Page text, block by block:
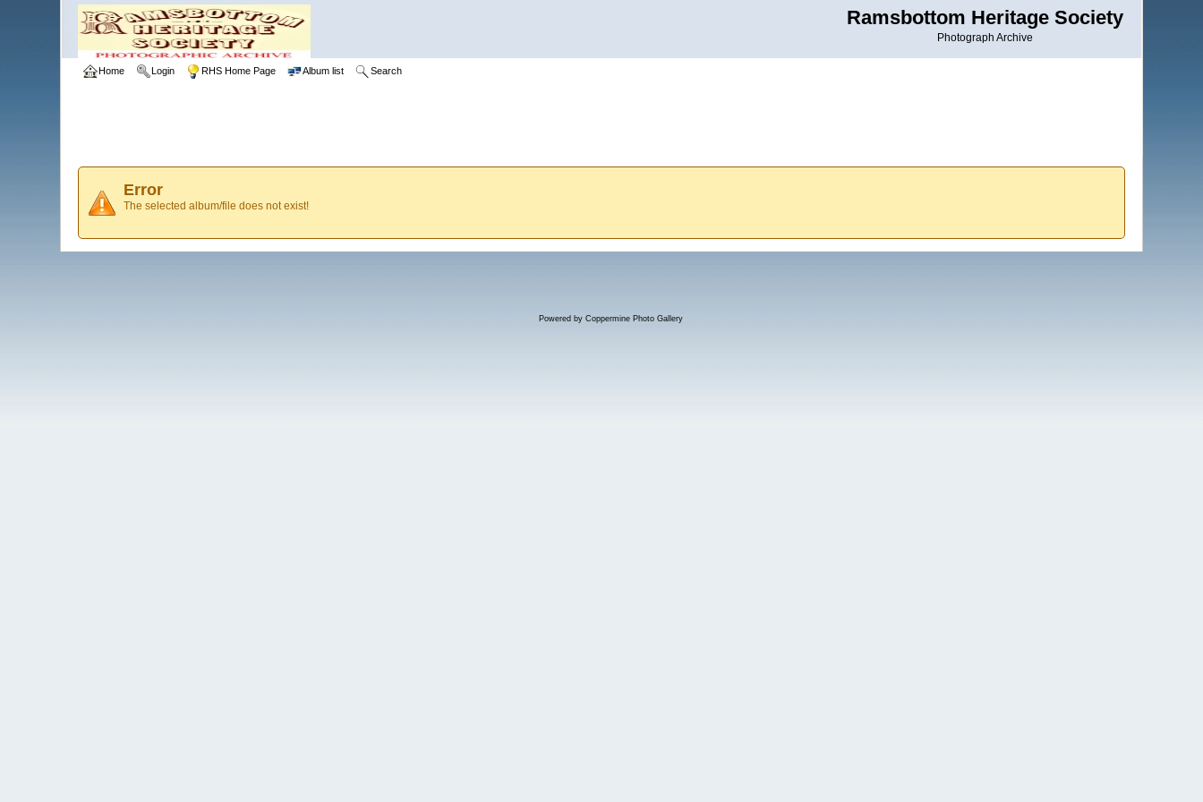
Ramsbottom Heritage Society
Photograph Archive
Home Login RHS Home Page Album list Search
Error
The selected album/file does not exist!
Powered by Coppermine Photo Gallery